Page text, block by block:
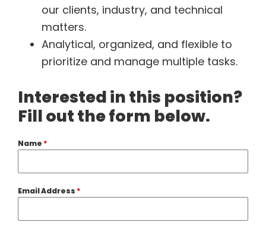
our clients, industry, and technical
matters.
Analytical, organized, and flexible to
prioritize and manage multiple tasks.
Interested in this position?
Fill out the form below.
Name *
Email Address *